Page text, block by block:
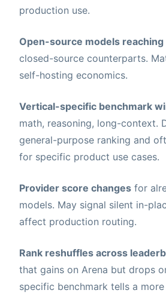
production use.
Open-source models
closed-source counterparts.
self-hosting economics.
Vertical-specific benchmark
math, reasoning, long-context.
general-purpose ranking and
for specific product use cases.
Provider score changes for
models. May signal silent in-
affect production routing.
Rank reshuffles across
that gains on Arena but drops
specific benchmark tells a more